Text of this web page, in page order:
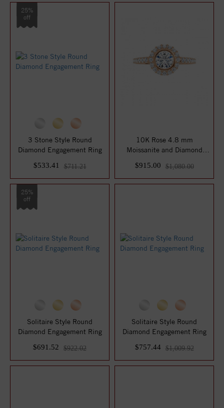
25%
off
3 Stone Style Round
Diamond Engagement Ring
$533.41
$711.21
10K Rose 4.8 mm
Moissanite and Diamond
$915.00 $1,080.00
25%
off
Solitaire Style Round
Diamond Engagement Ring
$691.52
$922.02
Solitaire Style Round
Diamond Engagement Ring
$757.44
$1,009.92